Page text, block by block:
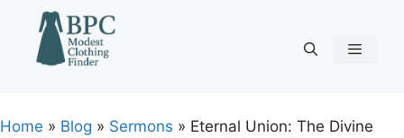
content
Home » Blog » Sermons » Eternal Union: The Divine